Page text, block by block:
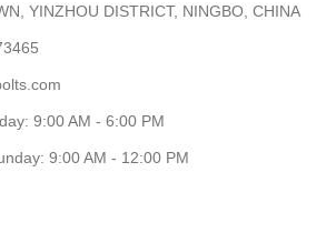
YINZHOU DISTRICT, NINGBO, CHINA
9:00 AM - 6:00 PM
9:00 AM - 12:00 PM